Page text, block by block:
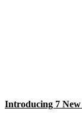
Introducing 7